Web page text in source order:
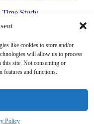
like cookies to store and/or
will allow us to process
this site. Not consenting or
features and functions.
Policy
Time Study
Organic Search
Organic Search
Time Study
Time Study
Insights from HD